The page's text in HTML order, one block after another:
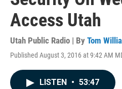
Access Utah
Utah Public Radio | By Tom
Published August 3, 2016 at 9:42 AM
LISTEN • 53:47